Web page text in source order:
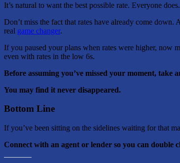
It’s natural to want the best possible rate. Everyone
Don’t miss the fact that rates have already come
real game changer.
If you paused your plans when rates were higher, now
even with rates in the low 6s.
Before assuming you’ve missed your moment, take
You may find it never disappeared.
Bottom Line
If you’ve been sitting on the sidelines waiting for that
Connect with an agent or lender so you can